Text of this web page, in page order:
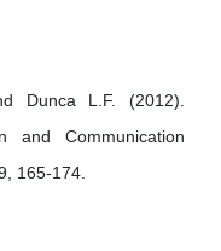
Dunca L.F. (2012).
and Communication
165-174.